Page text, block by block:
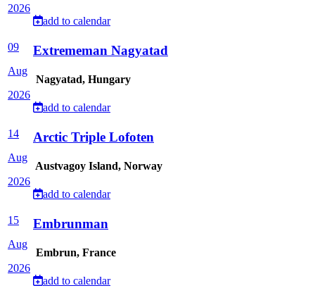
2026
add to calendar
09
Aug
2026
Extrememan Nagyatad
Nagyatad, Hungary
add to calendar
14
Aug
2026
Arctic Triple Lofoten
Austvagoy Island, Norway
add to calendar
15
Aug
2026
Embrunman
Embrun, France
add to calendar